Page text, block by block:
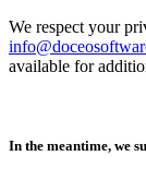
We respect your
available for
In the meantime, we